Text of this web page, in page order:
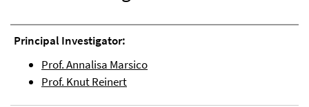
Principal Investigator:
Prof. Annalisa Marsico
Prof. Knut Reinert